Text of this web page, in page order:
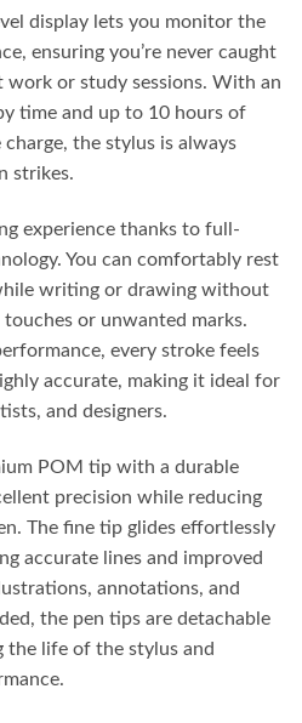
display lets you monitor the
ensuring you’re never caught
or study sessions. With an
time and up to 10 hours of
the stylus is always
strikes.
experience thanks to full-
You can comfortably rest
writing or drawing without
or unwanted marks.
every stroke feels
accurate, making it ideal for
and designers.
POM tip with a durable
precision while reducing
The fine tip glides effortlessly
accurate lines and improved
annotations, and
the pen tips are detachable
the life of the stylus and